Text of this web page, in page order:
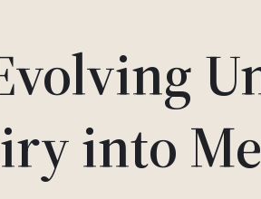
into